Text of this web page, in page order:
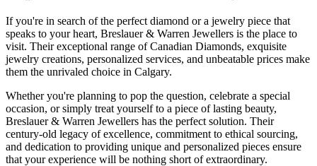
If you're in search of the perfect diamond or a jewelry piece that
speaks to your heart, Breslauer & Warren Jewellers is the place to
visit. Their exceptional range of Canadian Diamonds, exquisite
jewelry creations, personalized services, and unbeatable prices make
them the unrivaled choice in Calgary.
Whether you're planning to pop the question, celebrate a special
occasion, or simply treat yourself to a piece of lasting beauty,
Breslauer & Warren Jewellers has the perfect solution. Their
century-old legacy of excellence, commitment to ethical sourcing,
and dedication to providing unique and personalized pieces ensure
that your experience will be nothing short of extraordinary.